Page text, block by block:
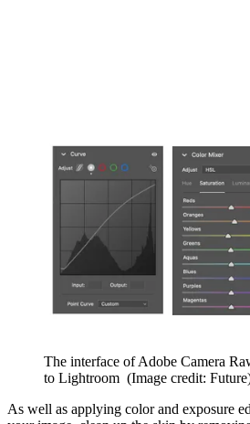
The interface of Adobe Camera
to Lightroom (Image credit:
As well as applying color and exposure